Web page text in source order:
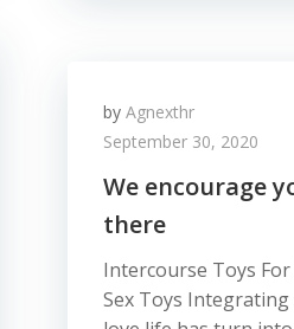
by Agnexthr
September 30, 2020
We encourage
there
Intercourse Toys
Sex Toys Integrating